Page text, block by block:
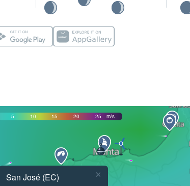
5 10 15 20 25 m/s
San José (EC) ×